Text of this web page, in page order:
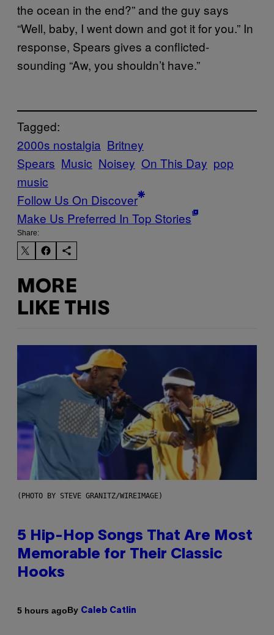
the ocean in the end?” and the guy says
“Well, baby, I went down and got it for you.” In
response, Spears gives a conflicted-
sounding “Aw, you shouldn’t have.”
Tagged:
2000s nostalgia Britney
Spears Music Noisey On This Day pop
music
Follow Us On Discover
Make Us Preferred In Top Stories
Share:
MORE
LIKE THIS
(PHOTO BY STEVE GRANITZ/WIREIMAGE)
5 Hip-Hop Songs That Are Most
Memorable for Their Classic
Hooks
5 hours agoBy Caleb Catlin